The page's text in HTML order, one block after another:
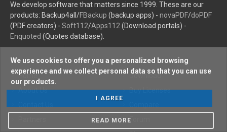
We develop software that matters since 1999. These are our
products: Backup4all/FBackup (backup apps) - novaPDF/doPDF
(PDF creators) - Soft112/Apps112 (Download portals) -
Enquoted (Quotes database).
Home
About Us
Download
Buy Licenses
Forum
We use cookies to offer you a personalized browsing
experience and we collect personal data so that you can use
our products.
I AGREE
READ MORE